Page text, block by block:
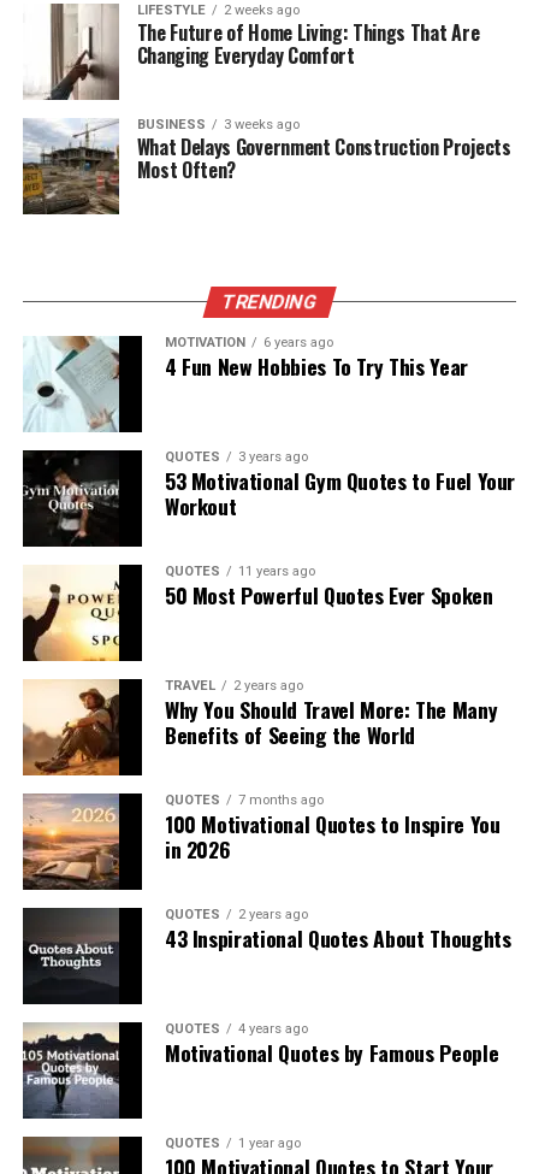
LIFESTYLE 2 weeks ago
The Future of Home Living: Things That Are
Changing Everyday Comfort
BUSINESS 3 weeks ago
What Delays Government Construction Projects
Most Often?
TRENDING
MOTIVATION 6 years ago
4 Fun New Hobbies To Try This Year
QUOTES 3 years ago
53 Motivational Gym Quotes to Fuel Your
Workout
QUOTES 11 years ago
50 Most Powerful Quotes Ever Spoken
TRAVEL 2 years ago
Why You Should Travel More: The Many
Benefits of Seeing the World
QUOTES 7 months ago
100 Motivational Quotes to Inspire You
in 2026
QUOTES 2 years ago
43 Inspirational Quotes About Thoughts
QUOTES 4 years ago
Motivational Quotes by Famous People
QUOTES 1 year ago
100 Motivational Quotes to Start Your